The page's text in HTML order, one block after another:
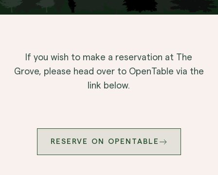
If you wish to make a reservation at The
Grove, please head over to OpenTable via the
link below.
RESERVE ON OPENTABLE